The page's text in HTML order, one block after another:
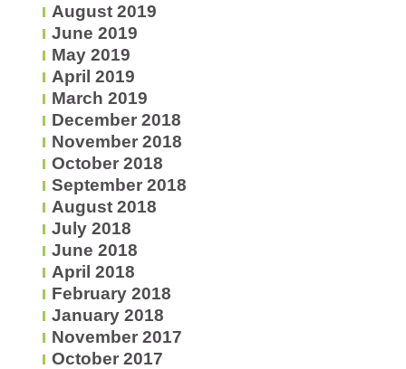
August 2019
June 2019
May 2019
April 2019
March 2019
December 2018
November 2018
October 2018
September 2018
August 2018
July 2018
June 2018
April 2018
February 2018
January 2018
November 2017
October 2017